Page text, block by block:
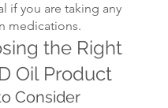
if you are taking any
medications.
the Right
Oil Product
Consider